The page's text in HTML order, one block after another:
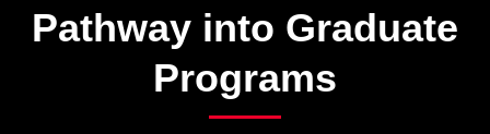
Pathway into Graduate
Programs